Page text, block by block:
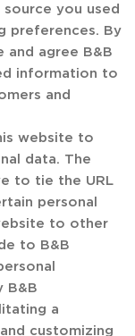
source you used
preferences. By
and agree B&B
information to
and
website to
data. The
to tie the URL
personal
to other
to B&B
B&B
a
customizing